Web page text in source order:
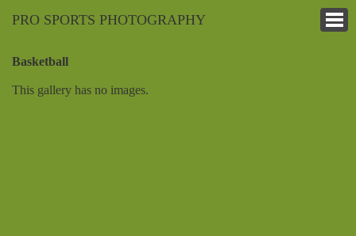
PRO SPORTS PHOTOGRAPHY
Basketball
This gallery has no images.